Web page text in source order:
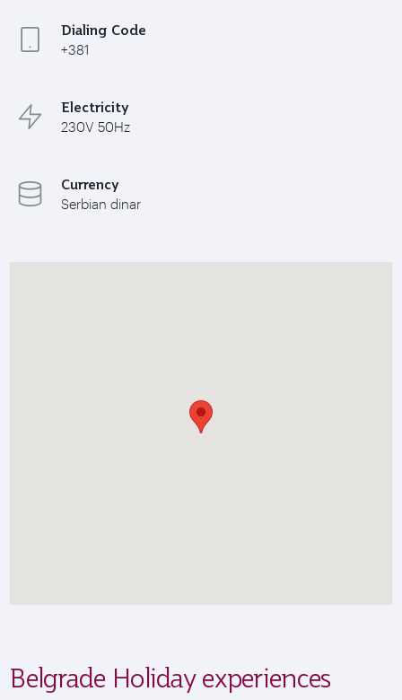
Dialing Code
+381
Electricity
230V 50Hz
Currency
Serbian dinar
Belgrade Holiday experiences